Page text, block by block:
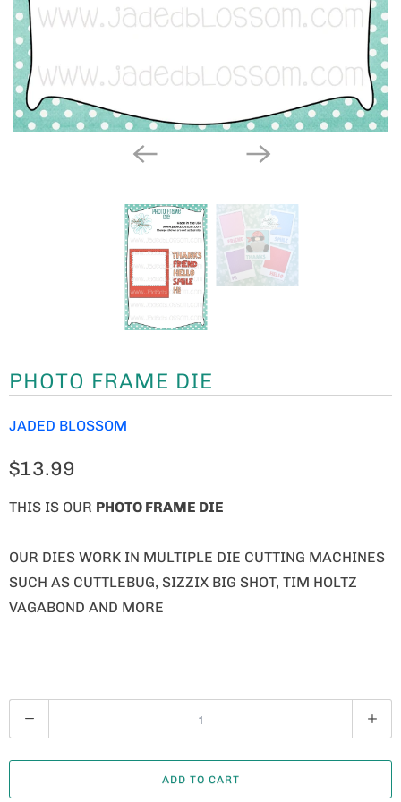
PHOTO FRAME DIE
JADED BLOSSOM
$13.99
THIS IS OUR PHOTO FRAME DIE
OUR DIES WORK IN MULTIPLE DIE CUTTING MACHINES
SUCH AS CUTTLEBUG, SIZZIX BIG SHOT, TIM HOLTZ
VAGABOND AND MORE
U
A
ADD TO CART